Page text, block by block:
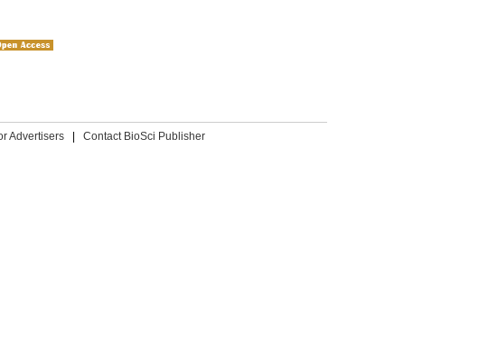
Advertisers
Contact BioSci Publisher